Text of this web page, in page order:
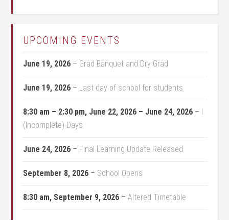
UPCOMING EVENTS
June 19, 2026 – Grad Banquet and Dry Grad
June 19, 2026 – Last day of school for students
8:30 am – 2:30 pm, June 22, 2026 – June 24, 2026 – I
(Incomplete) Days
June 24, 2026 – Final Learning Update Released
September 8, 2026 – School Opens
8:30 am, September 9, 2026 –Altered Timetable